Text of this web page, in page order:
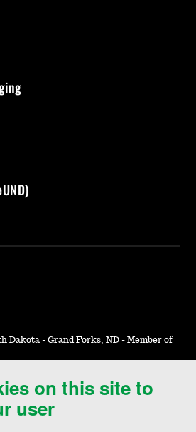
on this site to
user
Dakota - Grand Forks, ND - Member of